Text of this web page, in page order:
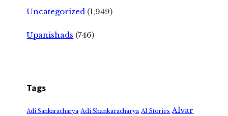
Uncategorized (1,949)
Upanishads (746)
Tags
Adi Sankaracharya Adi Shankaracharya AI Stories Alvar